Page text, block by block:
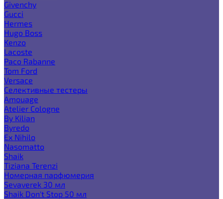
Givenchy
Gucci
Hermes
Hugo Boss
Kenzo
Lacoste
Paco Rabanne
Tom Ford
Versace
Селективные тестеры
Amouage
Atelier Cologne
By Kilian
Byredo
Ex Nihilo
Nasomatto
Shaik
Tiziana Terenzi
Номерная парфюмерия
Sevaverek 30 мл
Shaik Don't Stop 50 мл